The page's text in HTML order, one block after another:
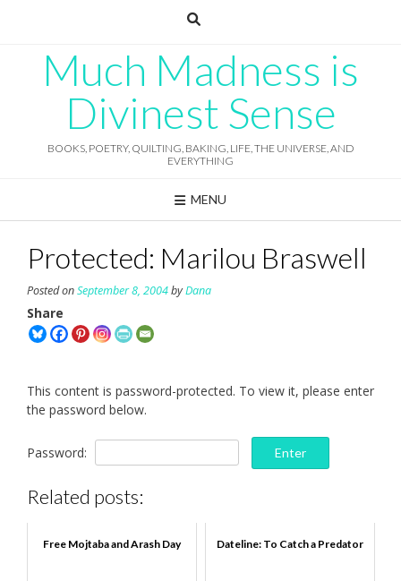
Much Madness is
Divinest Sense
BOOKS, POETRY, QUILTING, BAKING, LIFE, THE UNIVERSE, AND
EVERYTHING
MENU
Protected: Marilou Braswell
Posted onSeptember 8, 2004byDana
Share
This content is password-protected. To view it, please enter
the password below.
Password:
Related posts:
Free Mojtaba and Arash Day Dateline: To Catch a Predator